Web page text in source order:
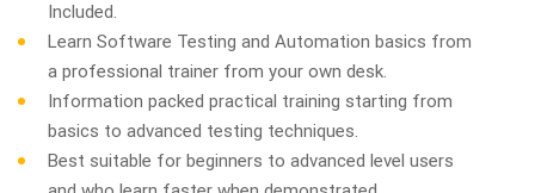
Included.
Learn Software Testing and Automation basics from
a professional trainer from your own desk.
Information packed practical training starting from
basics to advanced testing techniques.
Best suitable for beginners to advanced level users